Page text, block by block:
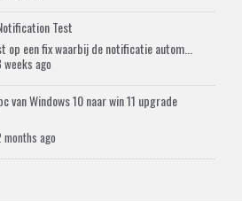
Test
op een fix waarbij de notificatie autom...
weeks ago
van Windows 10 naar win 11 upgrade
months ago